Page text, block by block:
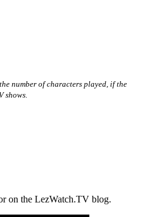
number of characters played, if the
shows.
on the LezWatch.TV blog.